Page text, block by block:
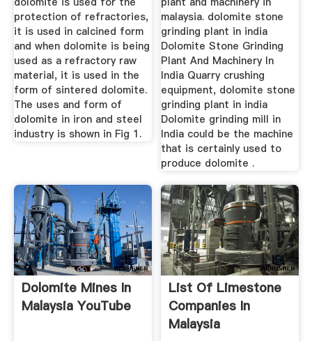
protection of refractories,
it is used in calcined form
and when dolomite is being
used as a refractory raw
material, it is used in the
form of sintered dolomite.
The uses and form of
dolomite in iron and steel
industry is shown in Fig 1.
malaysia. dolomite stone
grinding plant in india
Dolomite Stone Grinding
Plant And Machinery In
India Quarry crushing
equipment, dolomite stone
grinding plant in india
Dolomite grinding mill in
India could be the machine
that is certainly used to
produce dolomite .
Dolomite Mines In
Malaysia YouTube
List Of Limestone
Companies In
Malaysia